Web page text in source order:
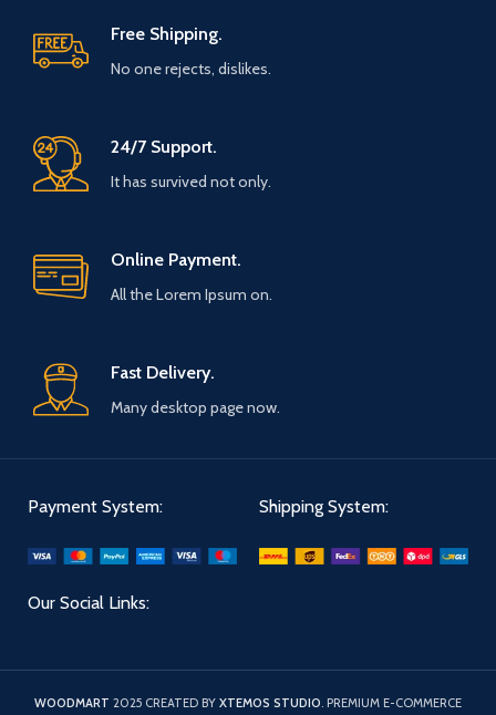
Free Shipping.
No one rejects, dislikes.
24/7 Support.
It has survived not only.
Online Payment.
All the Lorem Ipsum on.
Fast Delivery.
Many desktop page now.
Payment System: Shipping System:
Our Social Links:
WOODMART 2025 CREATED BY XTEMOS STUDIO. PREMIUM E-COMMERCE